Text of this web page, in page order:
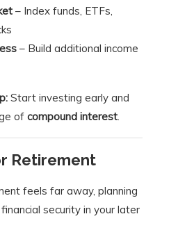
– Index funds, ETFs,
– Build additional income
Start investing early and
of compound interest.
Retirement
feels far away, planning
security in your later